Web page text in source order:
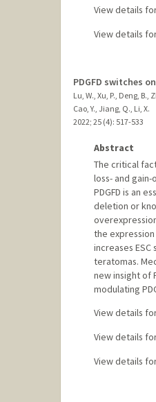
View details
View details
PDGFD switches
Lu, W., Xu, P., Deng, B.,
Cao, Y., Jiang, Q., Li, X.
2022; 25 (4): 517-533
Abstract
The critical
loss- and
PDGFD is an
deletion or
the
increases
teratomas.
new insight of
modulating
View details
View details
View details